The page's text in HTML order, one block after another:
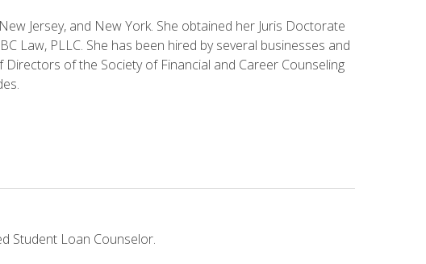
Jersey, and New York. She obtained her Juris Doctorate
Law, PLLC. She has been hired by several businesses and
of the Society of Financial and Career Counseling
Student Loan Counselor.